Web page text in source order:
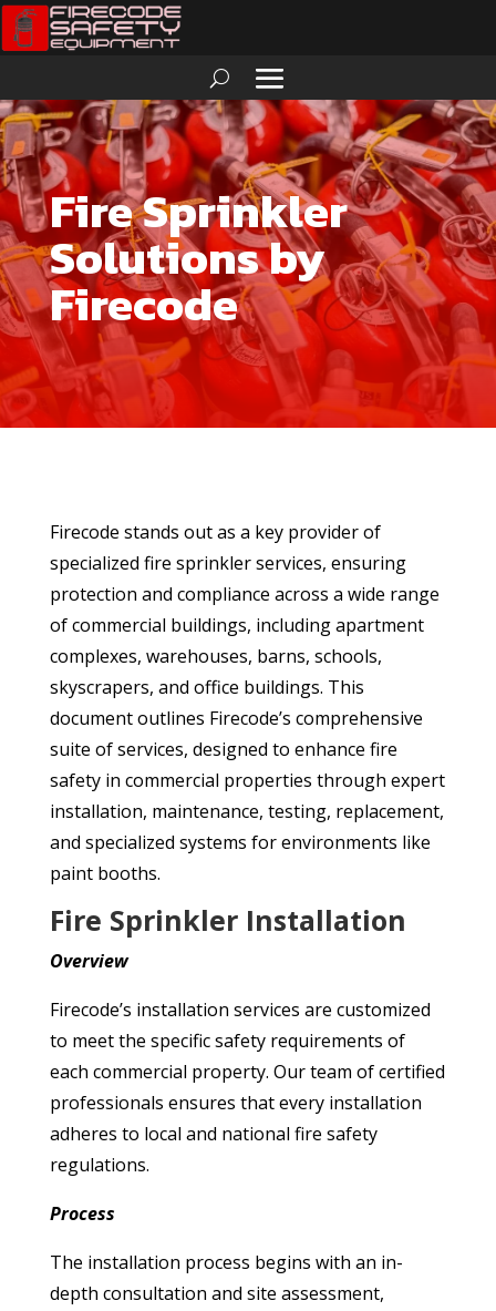
Fire Sprinkler
Solutions by
Firecode
Firecode stands out as a key provider of
specialized fire sprinkler services, ensuring
protection and compliance across a wide range
of commercial buildings, including apartment
complexes, warehouses, barns, schools,
skyscrapers, and office buildings. This
document outlines Firecode’s comprehensive
suite of services, designed to enhance fire
safety in commercial properties through expert
installation, maintenance, testing, replacement,
and specialized systems for environments like
paint booths.
Fire Sprinkler Installation
Overview
Firecode’s installation services are customized
to meet the specific safety requirements of
each commercial property. Our team of certified
professionals ensures that every installation
adheres to local and national fire safety
regulations.
Process
The installation process begins with an in-
depth consultation and site assessment,